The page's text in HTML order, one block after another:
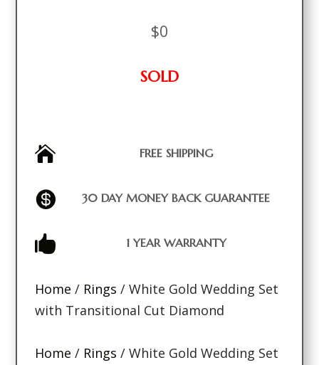
$0
SOLD
 FREE SHIPPING
 30 DAY MONEY BACK GUARANTEE
 1 YEAR WARRANTY
Home / Rings / White Gold Wedding Set
with Transitional Cut Diamond
Home / Rings / White Gold Wedding Set